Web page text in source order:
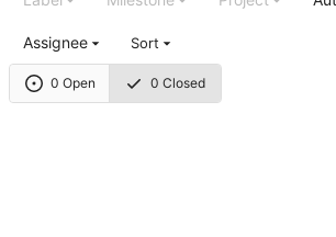
0 Open 0 Closed
Assignee Sort